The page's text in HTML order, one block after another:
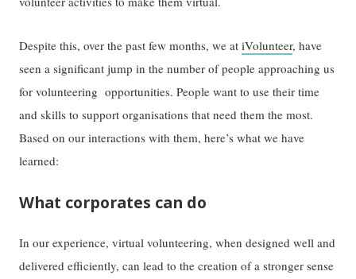
Despite this, over the past few months, we atiVolunteer, have
seen a significant jump in the number of people approaching us
for volunteering opportunities. People want to use their time
and skills to support organisations that need them the most.
Based on our interactions with them, here’s what we have
learned:
What corporates can do
In our experience, virtual volunteering, when designed well and
delivered efficiently, can lead to the creation of a stronger sense